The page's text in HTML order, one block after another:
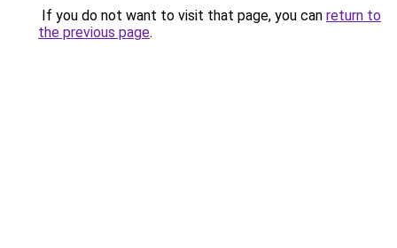
If you do not want to visit that page, you can return to
the previous page.